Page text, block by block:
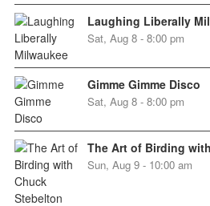
Laughing Liberally
Sat, Aug 8 - 8:00 pm
Gimme Gimme Disco
Sat, Aug 8 - 8:00 pm
The Art of Birding
Sun, Aug 9 - 10:00 am